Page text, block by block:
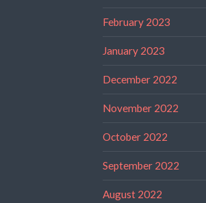
February 2023
January 2023
December 2022
November 2022
October 2022
September 2022
August 2022